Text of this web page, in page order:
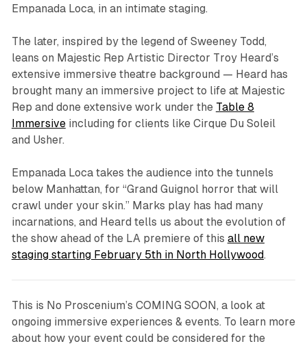
Empanada Loca, in an intimate staging.
The later, inspired by the legend of Sweeney Todd,
leans on Majestic Rep Artistic Director Troy Heard’s
extensive immersive theatre background — Heard has
brought many an immersive project to life at Majestic
Rep and done extensive work under the Table 8
Immersiveincluding for clients like Cirque Du Soleil
and Usher.
Empanada Locatakes the audience into the tunnels
below Manhattan, for “Grand Guignol horror that will
crawl under your skin.” Marks play has had many
incarnations, and Heard tells us about the evolution of
the show ahead of the LA premiere of this all new
staging starting February 5th in North Hollywood.
This is No Proscenium’s COMING SOON, a look at
ongoing immersive experiences & events. To learn more
about how your event could be considered for the